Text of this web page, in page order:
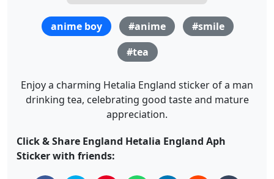
anime boy #anime
#smile
#tea
Enjoy a charming Hetalia England sticker of a man
drinking tea, celebrating good taste and mature
appreciation.
Click & Share England Hetalia England Aph
Sticker with friends: